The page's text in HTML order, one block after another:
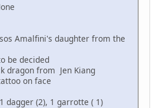
Amalfini's daughter from the
decided
dragon from Jen Kiang
on face
dagger (2), 1 garrotte ( 1)